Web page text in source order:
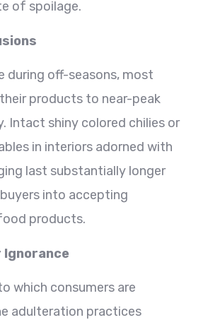
of spoilage.
during off-seasons, most
products to near-peak
Intact shiny colored chilies or
in interiors adorned with
last substantially longer
into accepting
products.
Ignorance
which consumers are
adulteration practices